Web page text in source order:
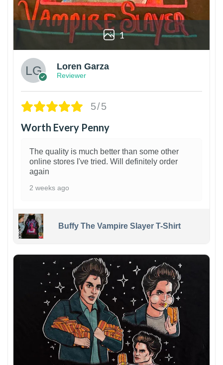
1
Loren Garza
Reviewer
5/5
Worth Every Penny
The quality is much better than some other
online stores I've tried. Will definitely order
again
2 weeks ago
Buffy The Vampire Slayer T-Shirt